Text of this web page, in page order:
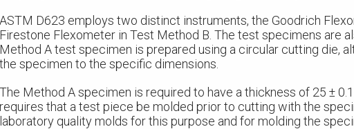
ASTM D623 employs two distinct instruments, the Goodrich
Firestone Flexometer in Test Method B. The test specimens are
Method A test specimen is prepared using a circular cutting die,
the specimen to the specific dimensions.
The Method A specimen is required to have a thickness of 25 ±
requires that a test piece be molded prior to cutting with the
laboratory quality molds for this purpose and for molding the